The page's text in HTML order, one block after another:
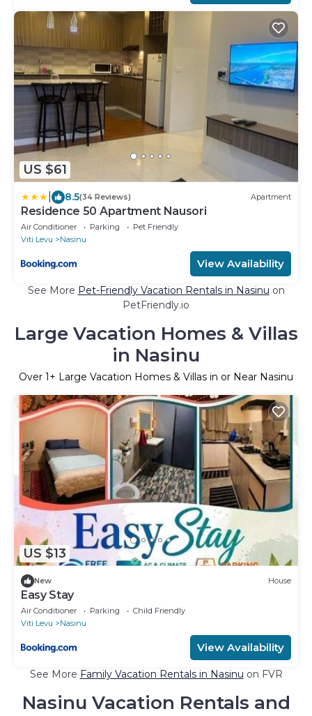
US $61
8.5(34 Reviews) Apartment
Residence 50 Apartment Nausori
Air Conditioner Parking
Pet Friendly
Viti Levu
Nasinu
View Availability
See More Pet-Friendly Vacation Rentals in Nasinu on
PetFriendly.io
Large Vacation Homes & Villas
in Nasinu
Over 1+ Large Vacation Homes & Villas in or Near Nasinu
US $13
New House
Easy Stay
Air Conditioner Parking
Child Friendly
Viti Levu
Nasinu
View Availability
See More Family Vacation Rentals in Nasinu on FVR
Nasinu Vacation Rentals and